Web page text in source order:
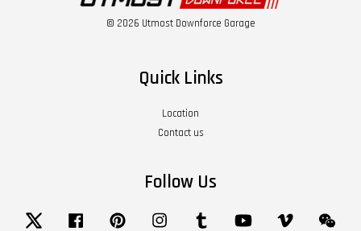
© 2026 Utmost Downforce Garage
Quick Links
Location
Contact us
Follow Us
Twitter Facebook Pinterest Instagram Tumblr YouTube Vimeo